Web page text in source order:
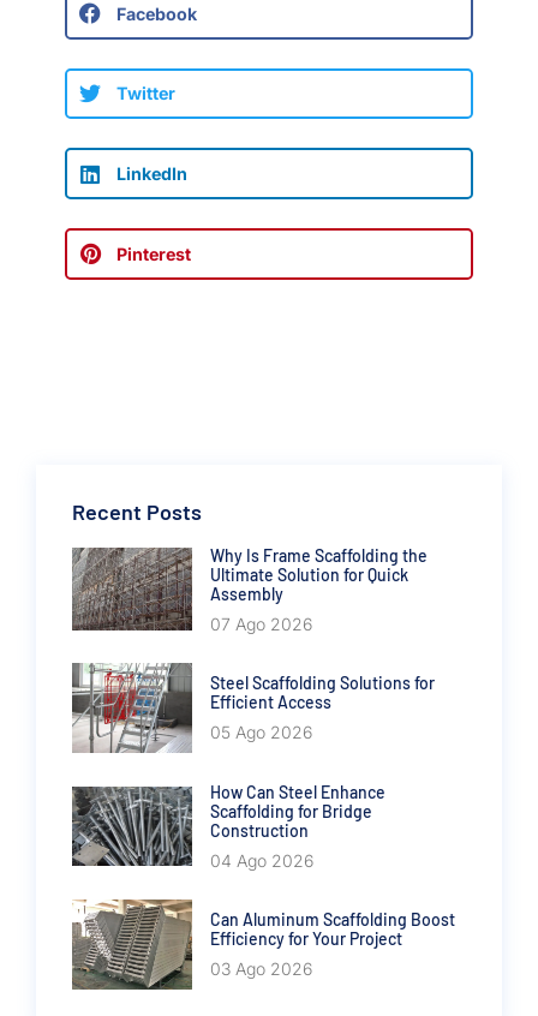
Facebook
Twitter
LinkedIn
Pinterest
Recent Posts
Why Is Frame Scaffolding the
Ultimate Solution for Quick
Assembly
07 Ago 2026
Steel Scaffolding Solutions for
Efficient Access
05 Ago 2026
How Can Steel Enhance
Scaffolding for Bridge
Construction
04 Ago 2026
Can Aluminum Scaffolding Boost
Efficiency for Your Project
03 Ago 2026